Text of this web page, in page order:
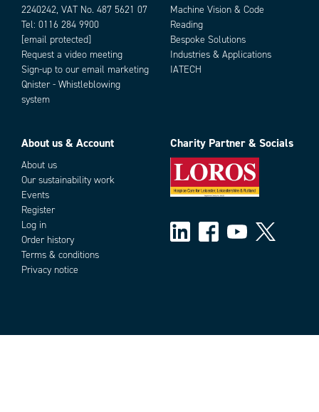
2240242, VAT No. 487 5621 07
Tel: 0116 284 9900
[email protected]
Request a video meeting
Sign-up to our email marketing
Qnister - Whistleblowing
system
Machine Vision & Code
Reading
Bespoke Solutions
Industries & Applications
IATECH
About us & Account
About us
Our sustainability work
Events
Register
Log in
Order history
Terms & conditions
Privacy notice
Charity Partner & Socials